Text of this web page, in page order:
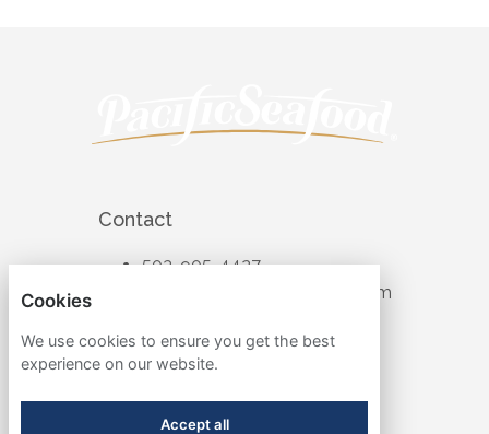
Contact
503-905-4427
recruiting@pacificseafood.com
Cookies
We use cookies to ensure you get the best
experience on our website.
Accept all